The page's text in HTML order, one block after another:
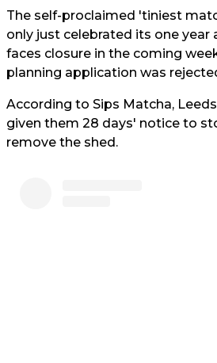
The self-proclaimed 'tiniest
only just celebrated its one year
faces closure in the coming
planning application was
According to Sips Matcha,
given them 28 days' notice to
remove the shed.